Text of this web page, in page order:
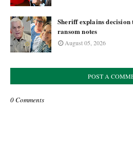
Sheriff explains
ransom notes
August 05, 2026
POST A
0 Comments